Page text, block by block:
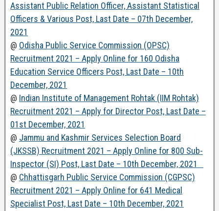
Assistant Public Relation Officer, Assistant Statistical
Officers & Various Post, Last Date – 07th December,
2021
@ Odisha Public Service Commission (OPSC)
Recruitment 2021 – Apply Online for 160 Odisha
Education Service Officers Post, Last Date – 10th
December, 2021
@ Indian Institute of Management Rohtak (IIM Rohtak)
Recruitment 2021 – Apply for Director Post, Last Date –
01st December, 2021
@ Jammu and Kashmir Services Selection Board
(JKSSB) Recruitment 2021 – Apply Online for 800 Sub-
Inspector (SI) Post, Last Date – 10th December, 2021
@ Chhattisgarh Public Service Commission (CGPSC)
Recruitment 2021 – Apply Online for 641 Medical
Specialist Post, Last Date – 10th December, 2021